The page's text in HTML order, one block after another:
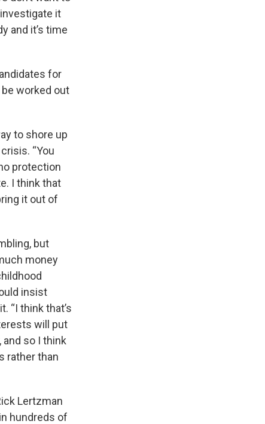
it
and it’s time
for
worked out
to shore up
“You
protection
I think that
it out of
but
money
insist
“I think that’s
will put
so I think
rather than
Lertzman
hundreds of